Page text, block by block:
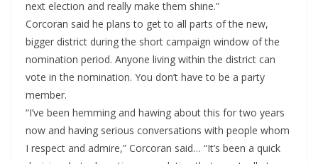
next election and really make them shine.”
Corcoran said he plans to get to all parts of the new,
bigger district during the short campaign window of the
nomination period. Anyone living within the district can
vote in the nomination. You don’t have to be a party
member.
“I’ve been hemming and hawing about this for two years
now and having serious conversations with people whom
I respect and admire,” Corcoran said… “It’s been a quick